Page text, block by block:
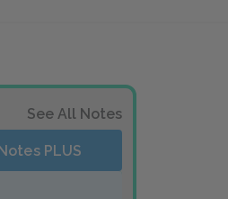
See All Notes
PLUS